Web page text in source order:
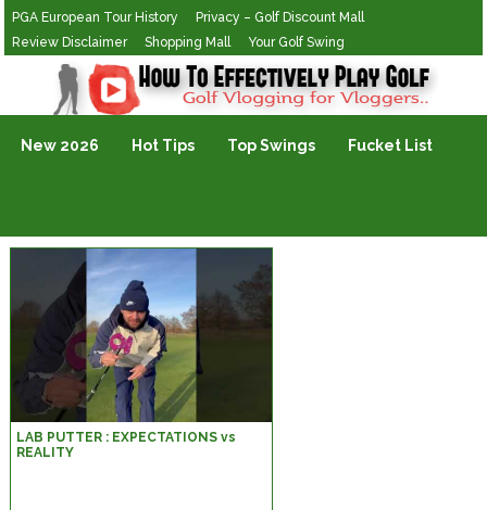
PGA European Tour History
Privacy – Golf Discount Mall
Review Disclaimer
Shopping Mall Your Golf Swing
Golf Vlogging For Vlogging
New 2026 Hot Tips Top Swings Fucket List
LAB PUTTER : EXPECTATIONS vs
REALITY